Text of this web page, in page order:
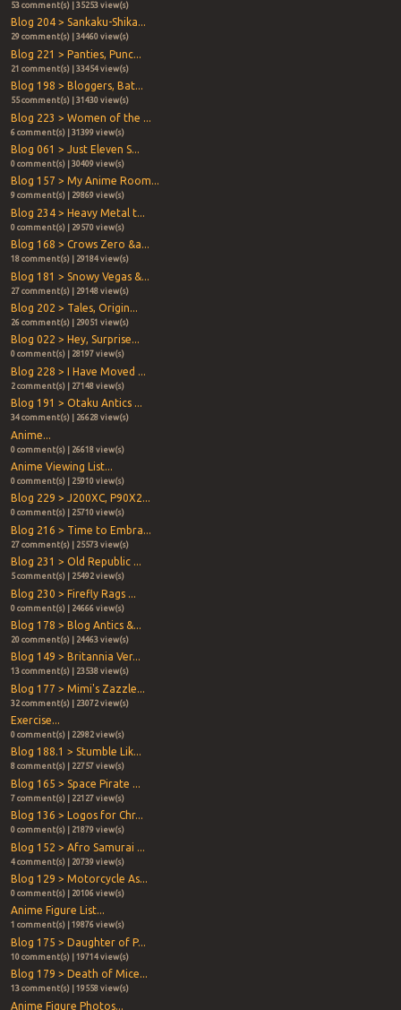
53 comment(s) | 35253 view(s)
Blog 204 > Sankaku-Shika...
29 comment(s) | 34460 view(s)
Blog 221 > Panties, Punc...
21 comment(s) | 33454 view(s)
Blog 198 > Bloggers, Bat...
55 comment(s) | 31430 view(s)
Blog 223 > Women of the ...
6 comment(s) | 31399 view(s)
Blog 061 > Just Eleven S...
0 comment(s) | 30409 view(s)
Blog 157 > My Anime Room...
9 comment(s) | 29869 view(s)
Blog 234 > Heavy Metal t...
0 comment(s) | 29570 view(s)
Blog 168 > Crows Zero &a...
18 comment(s) | 29184 view(s)
Blog 181 > Snowy Vegas &...
27 comment(s) | 29148 view(s)
Blog 202 > Tales, Origin...
26 comment(s) | 29051 view(s)
Blog 022 > Hey, Surprise...
0 comment(s) | 28197 view(s)
Blog 228 > I Have Moved ...
2 comment(s) | 27148 view(s)
Blog 191 > Otaku Antics ...
34 comment(s) | 26628 view(s)
Anime...
0 comment(s) | 26618 view(s)
Anime Viewing List...
0 comment(s) | 25910 view(s)
Blog 229 > J200XC, P90X2...
0 comment(s) | 25710 view(s)
Blog 216 > Time to Embra...
27 comment(s) | 25573 view(s)
Blog 231 > Old Republic ...
5 comment(s) | 25492 view(s)
Blog 230 > Firefly Rags ...
0 comment(s) | 24666 view(s)
Blog 178 > Blog Antics &...
20 comment(s) | 24463 view(s)
Blog 149 > Britannia Ver...
13 comment(s) | 23538 view(s)
Blog 177 > Mimi's Zazzle...
32 comment(s) | 23072 view(s)
Exercise...
0 comment(s) | 22982 view(s)
Blog 188.1 > Stumble Lik...
8 comment(s) | 22757 view(s)
Blog 165 > Space Pirate ...
7 comment(s) | 22127 view(s)
Blog 136 > Logos for Chr...
0 comment(s) | 21879 view(s)
Blog 152 > Afro Samurai ...
4 comment(s) | 20739 view(s)
Blog 129 > Motorcycle As...
0 comment(s) | 20106 view(s)
Anime Figure List...
1 comment(s) | 19876 view(s)
Blog 175 > Daughter of P...
10 comment(s) | 19714 view(s)
Blog 179 > Death of Mice...
13 comment(s) | 19558 view(s)
Anime Figure Photos...